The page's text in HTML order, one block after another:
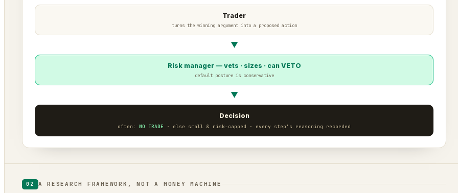
Trader
turns the winning argument into a proposed action
▼
Risk manager — vets · sizes · can VETO
default posture is conservative
▼
Decision
often: NO TRADE · else small & risk-capped · every step’s reasoning recorded
02 A RESEARCH FRAMEWORK, NOT A MONEY MACHINE